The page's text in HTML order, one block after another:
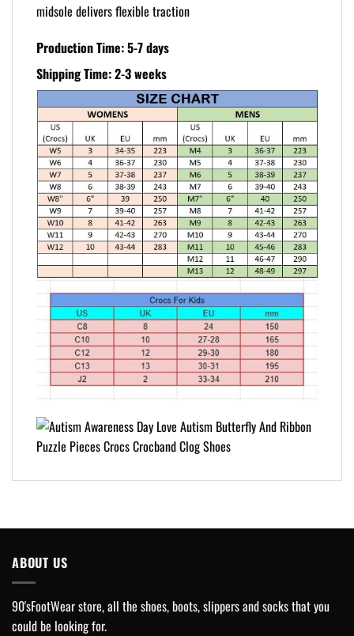
midsole delivers flexible traction
Production Time: 5-7 days
Shipping Time: 2-3 weeks
ABOUT US
90'sFootWear store, all the shoes, boots, slippers and socks that you
could be looking for.